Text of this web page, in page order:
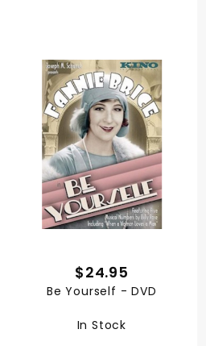
$24.95
Be Yourself - DVD
In Stock